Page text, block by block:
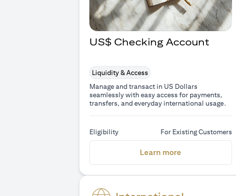
US$ Checking Account
Liquidity & Access
Manage and transact in US Dollars
seamlessly with easy access for payments,
transfers, and everyday international usage.
Eligibility For Existing Customers
Learn more